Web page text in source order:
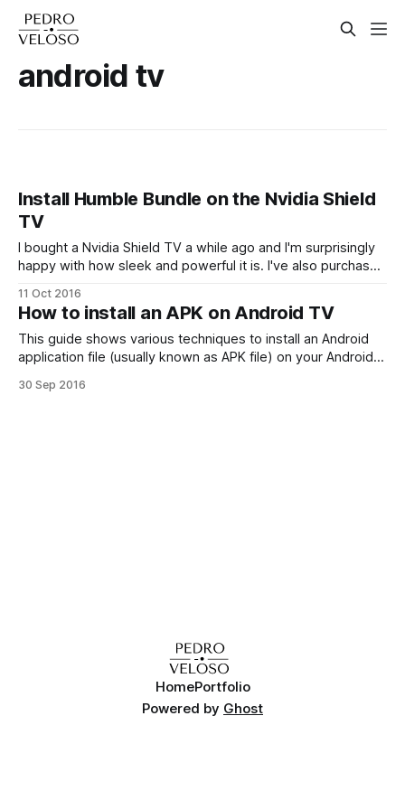
android tv
Install Humble Bundle on the Nvidia Shield
TV
I bought a Nvidia Shield TV a while ago and I'm surprisingly
happy with how sleek and powerful it is. I've also purchased
honest never actually played any of the games, a mobile
11 Oct 2016
How to install an APK on Android TV
This guide shows various techniques to install an Android
application file (usually known as APK file) on your Android
Forge TV, Sony Bravia TV, etc). Install APK files You've
30 Sep 2016
HomePortfolio
Powered by Ghost